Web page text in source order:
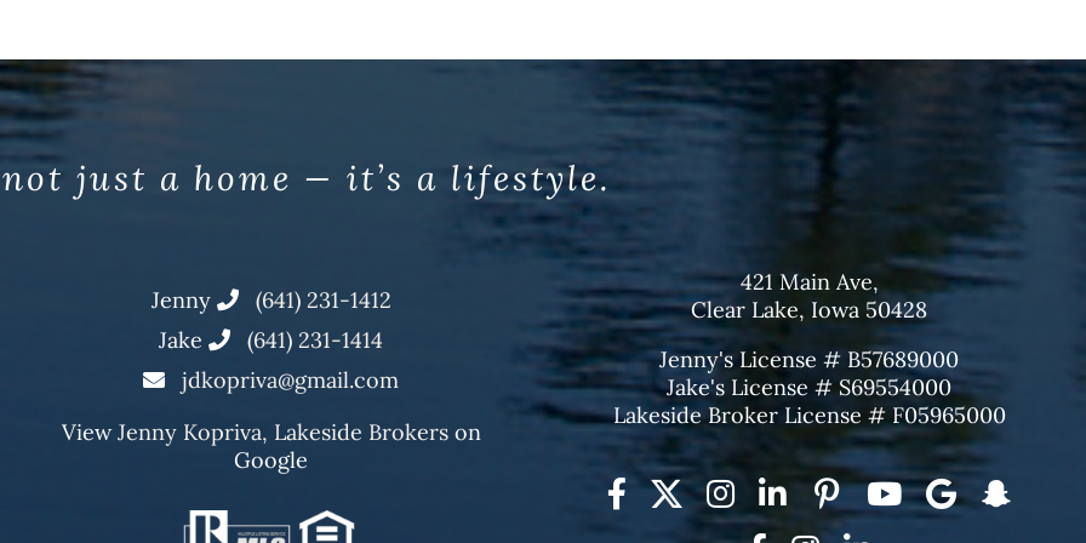
not just a home — it’s a lifestyle.
Jenny
(641) 231-1412
Jake
(641) 231-1414
jdkopriva@gmail.com
ViewJenny Kopriva, Lakeside Brokerson
Google
421 Main Ave,
Clear Lake, Iowa 50428
Jenny's License # B57689000
Jake's License # S69554000
Lakeside Broker License # F05965000